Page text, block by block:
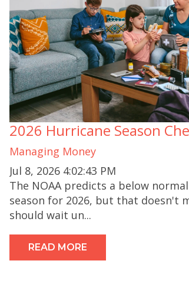
2026 Hurricane Season
Managing Money
Jul 8, 2026 4:02:43 PM
The NOAA predicts a below
season for 2026, but that doesn't
should wait un...
READ MORE